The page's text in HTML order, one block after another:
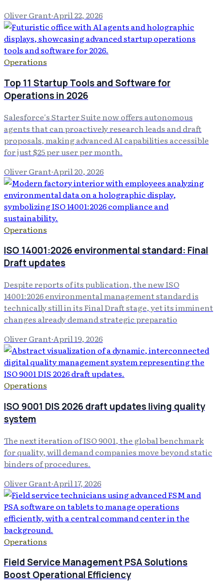
Oliver Grant·April 22, 2026
Operations
Top 11 Startup Tools and Software for
Operations in 2026
Salesforce's Starter Suite now offers autonomous
agents that can proactively research leads and draft
proposals, making advanced AI capabilities accessible
for just $25 per user per month.
Oliver Grant·April 20, 2026
Operations
ISO 14001:2026 environmental standard: Final
Draft updates
Despite reports of its publication, the new ISO
14001:2026 environmental management standard is
technically still in its Final Draft stage, yet its imminent
changes already demand strategic preparatio
Oliver Grant·April 19, 2026
Operations
ISO 9001 DIS 2026 draft updates living quality
system
The next iteration of ISO 9001, the global benchmark
for quality, will demand companies move beyond static
binders of procedures.
Oliver Grant·April 17, 2026
Operations
Field Service Management PSA Solutions
Boost Operational Efficiency